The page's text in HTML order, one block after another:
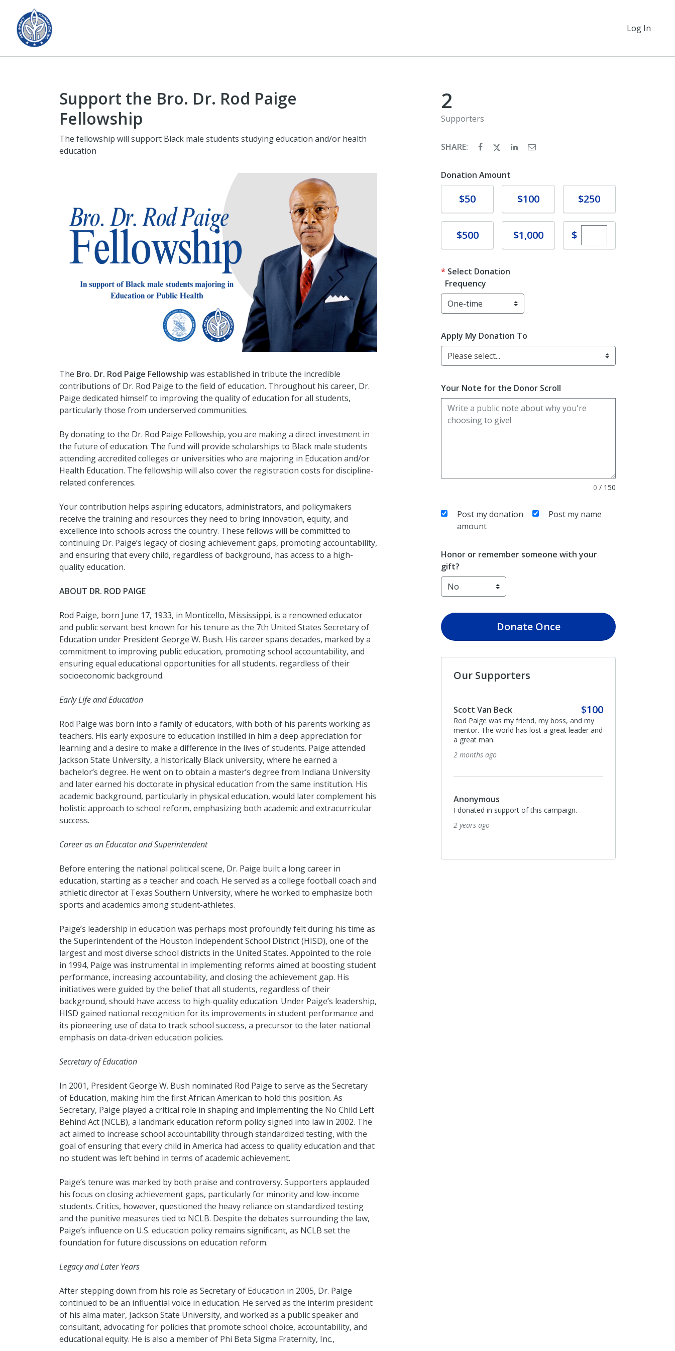
Log In
Support the Bro. Dr. Rod Paige
Fellowship
The fellowship will support Black male students studying education and/or health
education
The Bro. Dr. Rod Paige Fellowship was established in tribute the incredible
contributions of Dr. Rod Paige to the field of education. Throughout his career, Dr.
Paige dedicated himself to improving the quality of education for all students,
particularly those from underserved communities.
By donating to the Dr. Rod Paige Fellowship, you are making a direct investment in
the future of education. The fund will provide scholarships to Black male students
attending accredited colleges or universities who are majoring in Education and/or
Health Education. The fellowship will also cover the registration costs for discipline-
related conferences.
Your contribution helps aspiring educators, administrators, and policymakers
receive the training and resources they need to bring innovation, equity, and
excellence into schools across the country. These fellows will be committed to
continuing Dr. Paige’s legacy of closing achievement gaps, promoting accountability,
and ensuring that every child, regardless of background, has access to a high-
quality education.
ABOUT DR. ROD PAIGE
Rod Paige, born June 17, 1933, in Monticello, Mississippi, is a renowned educator
and public servant best known for his tenure as the 7th United States Secretary of
Education under President George W. Bush. His career spans decades, marked by a
commitment to improving public education, promoting school accountability, and
ensuring equal educational opportunities for all students, regardless of their
socioeconomic background.
Early Life and Education
Rod Paige was born into a family of educators, with both of his parents working as
teachers. His early exposure to education instilled in him a deep appreciation for
learning and a desire to make a difference in the lives of students. Paige attended
Jackson State University, a historically Black university, where he earned a
bachelor’s degree. He went on to obtain a master’s degree from Indiana University
and later earned his doctorate in physical education from the same institution. His
academic background, particularly in physical education, would later complement his
holistic approach to school reform, emphasizing both academic and extracurricular
success.
Career as an Educator and Superintendent
Before entering the national political scene, Dr. Paige built a long career in
education, starting as a teacher and coach. He served as a college football coach and
athletic director at Texas Southern University, where he worked to emphasize both
sports and academics among student-athletes.
Paige’s leadership in education was perhaps most profoundly felt during his time as
the Superintendent of the Houston Independent School District (HISD), one of the
largest and most diverse school districts in the United States. Appointed to the role
in 1994, Paige was instrumental in implementing reforms aimed at boosting student
performance, increasing accountability, and closing the achievement gap. His
initiatives were guided by the belief that all students, regardless of their
background, should have access to high-quality education. Under Paige’s leadership,
HISD gained national recognition for its improvements in student performance and
its pioneering use of data to track school success, a precursor to the later national
emphasis on data-driven education policies.
Secretary of Education
In 2001, President George W. Bush nominated Rod Paige to serve as the Secretary
of Education, making him the first African American to hold this position. As
Secretary, Paige played a critical role in shaping and implementing the No Child Left
Behind Act (NCLB), a landmark education reform policy signed into law in 2002. The
act aimed to increase school accountability through standardized testing, with the
goal of ensuring that every child in America had access to quality education and that
no student was left behind in terms of academic achievement.
Paige’s tenure was marked by both praise and controversy. Supporters applauded
his focus on closing achievement gaps, particularly for minority and low-income
students. Critics, however, questioned the heavy reliance on standardized testing
and the punitive measures tied to NCLB. Despite the debates surrounding the law,
Paige’s influence on U.S. education policy remains significant, as NCLB set the
foundation for future discussions on education reform.
Legacy and Later Years
After stepping down from his role as Secretary of Education in 2005, Dr. Paige
continued to be an influential voice in education. He served as the interim president
of his alma mater, Jackson State University, and worked as a public speaker and
consultant, advocating for policies that promote school choice, accountability, and
educational equity. He is also a member of Phi Beta Sigma Fraternity, Inc.,
2
Supporters
SHARE:
Donation Amount
Donate
$50 Donate
$100 Donate
$250
Donate
$500 Donate
$1,000 $Enter custom
Select Donation
Frequency
Apply My Donation To
Please select...
Your Note for the Donor Scroll
0 / 150
Post my donation
amount
Post my name
Honor or remember someone with your
gift?
DonateOnce
Our Supporters
Scott Van Beck $100
Rod Paige was my friend, my boss, and my
mentor. The world has lost a great leader and
a great man.
2 months ago
Anonymous
I donated in support of this campaign.
2 years ago